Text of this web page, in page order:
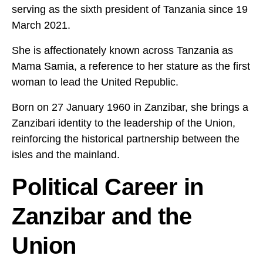
serving as the sixth president of Tanzania since 19
March 2021.
She is affectionately known across Tanzania as
Mama Samia, a reference to her stature as the first
woman to lead the United Republic.
Born on 27 January 1960 in Zanzibar, she brings a
Zanzibari identity to the leadership of the Union,
reinforcing the historical partnership between the
isles and the mainland.
Political Career in
Zanzibar and the
Union